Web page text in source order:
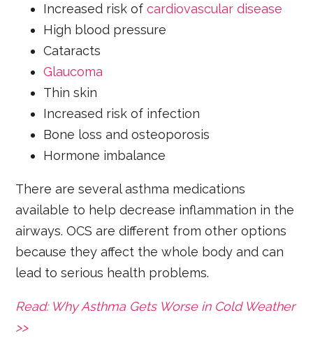
Increased risk ofcardiovascular disease
High blood pressure
Cataracts
Glaucoma
Thin skin
Increased risk of infection
Bone loss and osteoporosis
Hormone imbalance
There are several asthma medications
available to help decrease inflammation in the
airways. OCS are different from other options
because they affect the whole body and can
lead to serious health problems.
Read: Why Asthma Gets Worse in Cold Weather
>>